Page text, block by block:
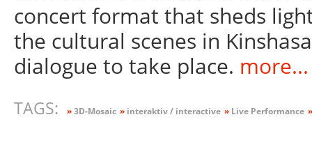
concert format that sheds
the cultural scenes in
dialogue to take place. more...
TAGS: »3D-Mosaic »interaktiv / interactive »Live Performance »